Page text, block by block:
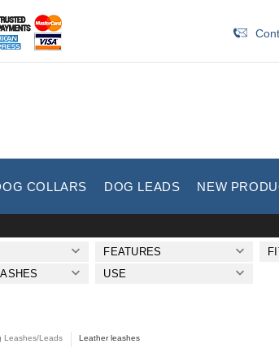
COLLARS DOG LEADS NEW
FEATURES
USE
Leashes/Leads Leather leashes